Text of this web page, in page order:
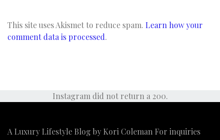
This site uses Akismet to reduce spam. Learn how your
comment data is processed.
Instagram did not return a 200.
A Luxury Lifestyle Blog by Kori Coleman For inquiries